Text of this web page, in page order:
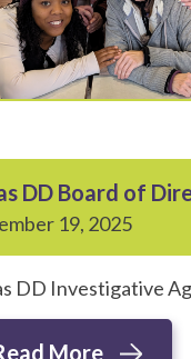
DD Board of
19, 2025
DD Investigative
More